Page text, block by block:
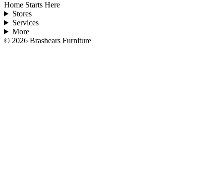
Home Starts Here
Stores
Services
More
© 2026 Brashears Furniture